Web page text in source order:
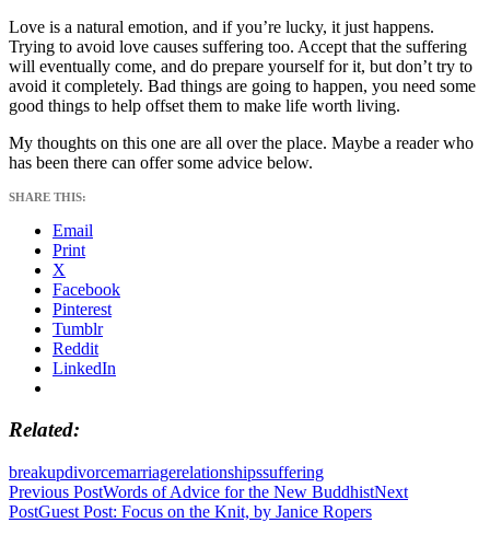
Love is a natural emotion, and if you’re lucky, it just happens.
Trying to avoid love causes suffering too. Accept that the suffering
will eventually come, and do prepare yourself for it, but don’t try to
avoid it completely. Bad things are going to happen, you need some
good things to help offset them to make life worth living.
My thoughts on this one are all over the place. Maybe a reader who
has been there can offer some advice below.
SHARE THIS:
Email
Print
X
Facebook
Pinterest
Tumblr
Reddit
LinkedIn
Related
breakupdivorcemarriagerelationshipssuffering
Post
navigation
Previous PostWords of Advice for the New BuddhistNext
PostGuest Post: Focus on the Knit, by Janice Ropers